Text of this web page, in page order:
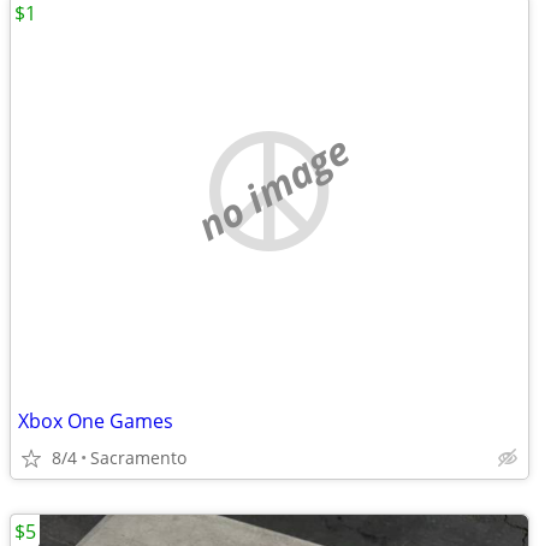
no image
Xbox One Games
8/4 Sacramento
$1
$5